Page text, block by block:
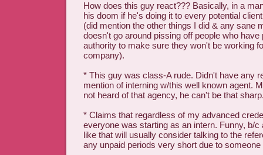
How does this guy react??? Basically, in a
his doom if he's doing it to every potential
(did mention the other things I did & any sane
doesn't go around pissing off people who
authority to make sure they won't be working
company).
* This guy was class-A rude. Didn't have any
mention of interning w/this well known agent.
not heard of that agency, he can't be that
* Claims that regardless of my advanced
everyone was starting as an intern. Funny, b/c
like that will usually consider talking to the
any unpaid periods very short due to